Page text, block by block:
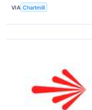
VIA Chartmill